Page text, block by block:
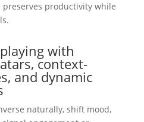
productivity while
with
context-
and dynamic
naturally, shift mood,